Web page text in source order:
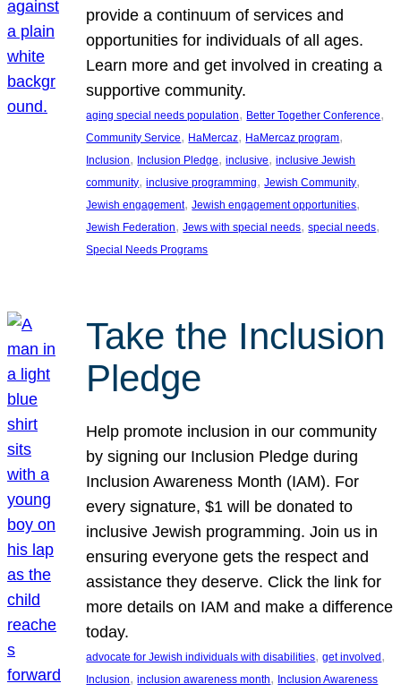
provide a continuum of services and
opportunities for individuals of all ages.
Learn more and get involved in creating a
supportive community.
aging special needs population, Better Together Conference
Community Service, HaMercaz, HaMercaz program
Inclusion, Inclusion Pledge, inclusive, inclusive Jewish
community, inclusive programming, Jewish Community
Jewish engagement, Jewish engagement opportunities
Jewish Federation, Jews with special needs, special needs
Special Needs Programs
Take the Inclusion
Pledge
Help promote inclusion in our community
by signing our Inclusion Pledge during
Inclusion Awareness Month (IAM). For
every signature, $1 will be donated to
inclusive Jewish programming. Join us in
ensuring everyone gets the respect and
assistance they deserve. Click the link for
more details on IAM and make a difference
today.
advocate for Jewish individuals with disabilities, get involved
Inclusion, inclusion awareness month, Inclusion Awareness